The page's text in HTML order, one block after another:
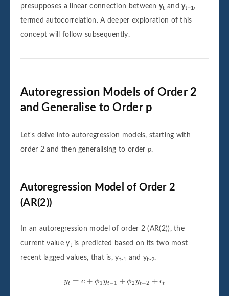
presupposes a linear connection betweenyt andyt−1 ,
termed autocorrelation. A deeper exploration of this
concept will follow subsequently.
Autoregression Models of Order 2
and Generalise to Order p
Let's delve into autoregression models, starting with
order 2 and then generalising to order p.
Autoregression Model of Order 2
(AR(2))
In an autoregression model of order 2 (AR(2)), the
current valueytis predicted based on its two most
recent lagged values, that is,yt-1 andyt-2.
yt = c + ϕ1yt−1 + ϕ2yt−2 + ϵt
c +ϕ 1 yt ϕ 2 yt− ϵ